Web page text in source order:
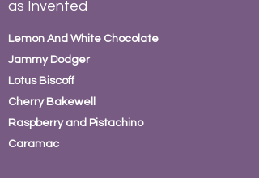
as Invented
Lemon And White Chocolate
Jammy Dodger
Lotus Biscoff
Cherry Bakewell
Raspberry and Pistachino
Caramac